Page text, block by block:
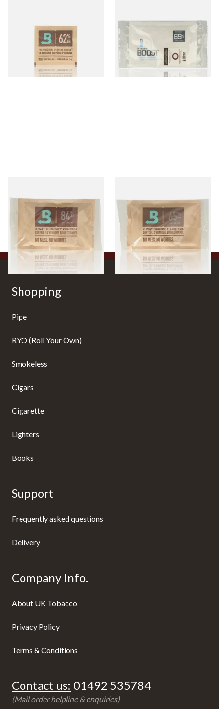
System (8g Pouch)
From £1.10
Humidifying Packs (69%)
Large
From £2.70
2 SIZES
Seasoning Pouches for New
Humidors (60g Pouch)
From £3.80
3 SIZES
2-Way Humidification
System (60g Pouch)
From £3.80
3 SIZES
Shopping
Pipe
RYO (Roll Your Own)
Smokeless
Cigars
Cigarette
Lighters
Books
Support
Frequently asked questions
Delivery
Company Info.
About UK Tobacco
Privacy Policy
Terms & Conditions
Contact us: 01492 535784
(Mail order helpline & enquiries)